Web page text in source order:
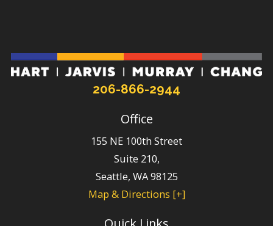
206-866-2944
Office
155 NE 100th Street
Suite 210,
Seattle, WA98125
Map & Directions [+]